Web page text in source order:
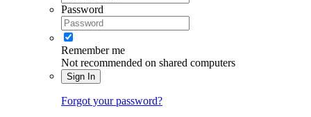
Password
Remember me
Not recommended on shared computers
Sign In
Forgot your password?